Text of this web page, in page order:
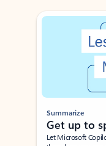
Showing slide 1 of 3
Summarize
Get up to
Let Microsoft